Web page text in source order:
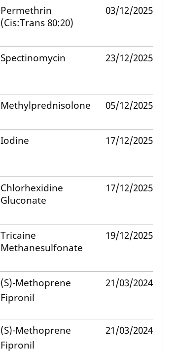
Permethrin
(Cis:Trans 80:20)
03/12/2025
Spectinomycin 23/12/2025
Methylprednisolone 05/12/2025
Iodine 17/12/2025
Chlorhexidine
Gluconate
17/12/2025
Tricaine
Methanesulfonate
19/12/2025
(S)-Methoprene
Fipronil
21/03/2024
(S)-Methoprene
Fipronil
21/03/2024